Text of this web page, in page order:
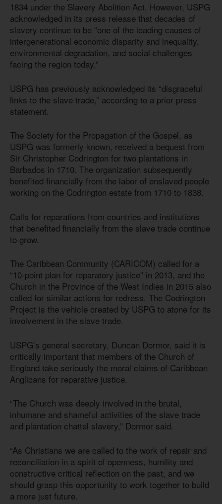
1834 under the Slavery Abolition Act. However, USPG
acknowledged in its press release that decades of
slavery continue to be “one of the leading causes of
intergenerational economic disparity and inequality,
environmental degradation, and social challenges
facing the region today.”
USPG has previously acknowledged its “disgraceful
links to the slave trade,” according to a prior press
statement.
The Society for the Propagation of the Gospel, as
USPG was formerly known, received a bequest from
Sir Christopher Codrington for two plantations in
Barbados in 1710. The organization subsequently
benefited financially from the labor of enslaved people
working on the Codrington estate from 1710 to 1838.
Calls for reparations from countries and institutions
that benefited financially from the slave trade continue
to grow.
The Caribbean Community (CARICOM) called for a
“10-point plan for reparatory justice” in 2013, and the
Church in the Province of the West Indies in 2015 also
called for similar actions for redress. The Codrington
Project is the vehicle created by USPG to atone for its
involvement in the slave trade.
USPG’s general secretary, Duncan Dormor, said it is
critically important that members of the Church of
England take seriously the moral claims of Caribbean
Anglicans for reparative justice.
“The Church was deeply involved in the brutal,
inhumane and shameful activities of the slave trade
and plantation chattel slavery,” Dormor said.
“As Christians we are called to the work of repair and
reconciliation in a spirit of openness, humility and
constructive critical reflection on the past, and we
should grasp this opportunity to work together to build
a more just future.